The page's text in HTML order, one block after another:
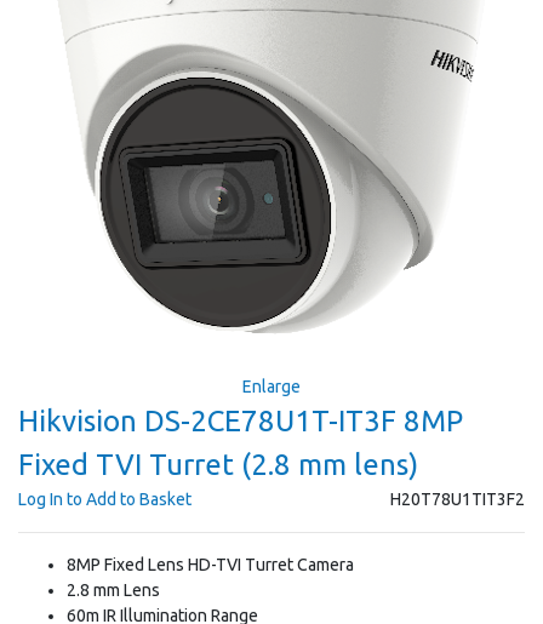
Enlarge
Hikvision DS-2CE78U1T-IT3F 8MP
Fixed TVI Turret (2.8 mm lens)
H20T78U1TIT3F2
Log In to Add to Basket
8MP Fixed Lens HD-TVI Turret Camera
2.8 mm Lens
60m IR Illumination Range